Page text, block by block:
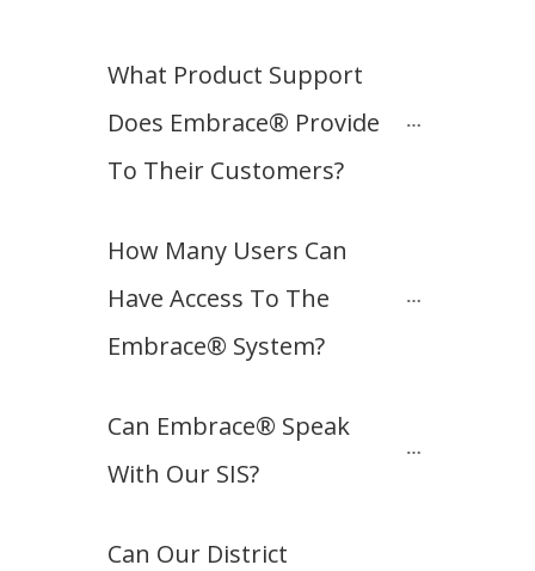
What Product Support
Does Embrace® Provide
To Their Customers?
How Many Users Can
Have Access To The
Embrace® System?
Can Embrace® Speak
With Our SIS?
Can Our District